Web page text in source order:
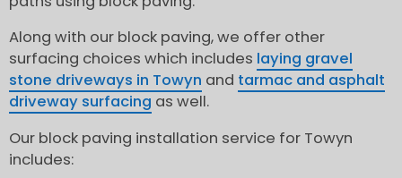
Along with our block paving, we offer other
surfacing choices which includes laying gravel
stone driveways in Towyn and tarmac and asphalt
driveway surfacing as well.
Our block paving installation service for Towyn
includes: